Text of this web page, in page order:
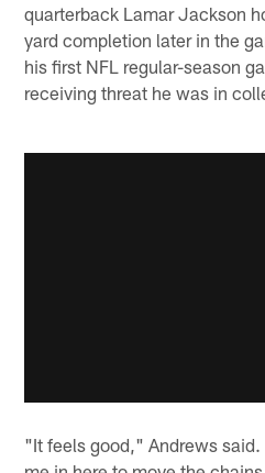
quarterback Lamar Jackson
yard completion later in the
his first NFL regular-season
receiving threat he was in
"It feels good," Andrews